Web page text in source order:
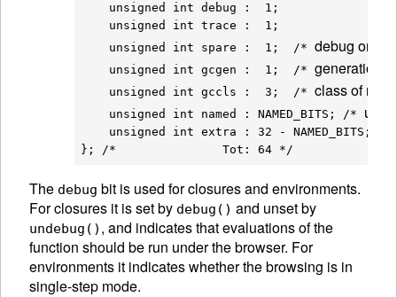
    unsigned int debug :  1;
    unsigned int trace :  1;
    unsigned int spare :  1;  /*
debug once
    unsigned int gcgen :  1;  /*
generation
    unsigned int gccls :  3;  /*
class of
    unsigned int named : NAMED_BITS; /*
    unsigned int extra : 32 - NAMED_BITS;
The debug bit is used for closures and environments.
For closures it is set by debug() and unset by
undebug() , and indicates that evaluations of the
function should be run under the browser. For
environments it indicates whether the browsing is in
single-step mode.